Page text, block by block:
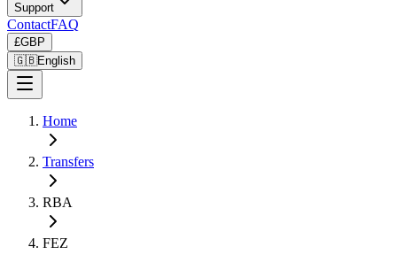
Support
ContactFAQ
£GBP
🇬🇧English
Home
Transfers
RBA
FEZ